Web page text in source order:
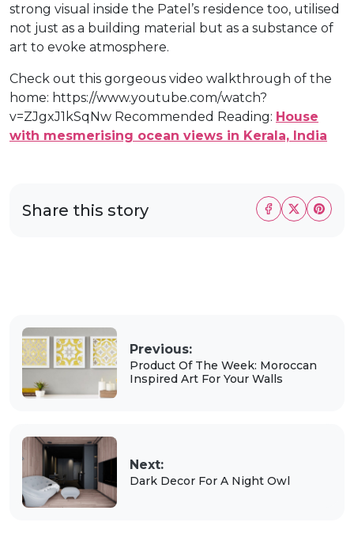
strong visual inside the Patel’s residence too, utilised
not just as a building material but as a substance of
art to evoke atmosphere.
Check out this gorgeous video walkthrough of the
home: https://www.youtube.com/watch?
v=ZJgxJ1kSqNw Recommended Reading: House
with mesmerising ocean views in Kerala, India
Share this story
Previous:
Product Of The Week: Moroccan
Inspired Art For Your Walls
Next:
Dark Decor For A Night Owl